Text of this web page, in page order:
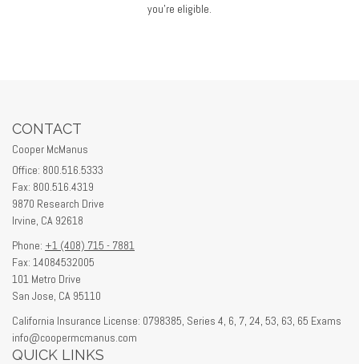
you’re eligible.
CONTACT
Cooper McManus
Office: 800.516.5333
Fax: 800.516.4319
9870 Research Drive
Irvine, CA 92618
Phone: +1 (408) 715 - 7881
Fax: 14084532005
101 Metro Drive
San Jose, CA 95110
California Insurance License: 0798385, Series 4, 6, 7, 24, 53, 63, 65 Exams
info@coopermcmanus.com
QUICK LINKS